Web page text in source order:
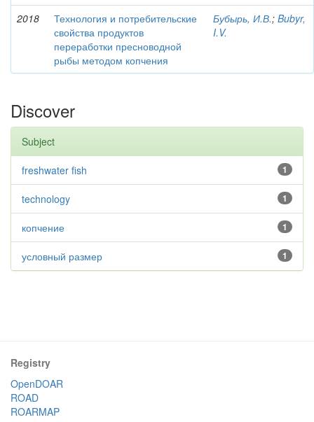
2018
Технология и потребительские
свойства продуктов
переработки пресноводной
рыбы методом копчения
Бубырь, И.В.; Bubyr,
I.V.
Discover
Subject
1
freshwater fish
1
technology
1
копчение
1
условный размер
Registry
OpenDOAR
ROAD
ROARMAP